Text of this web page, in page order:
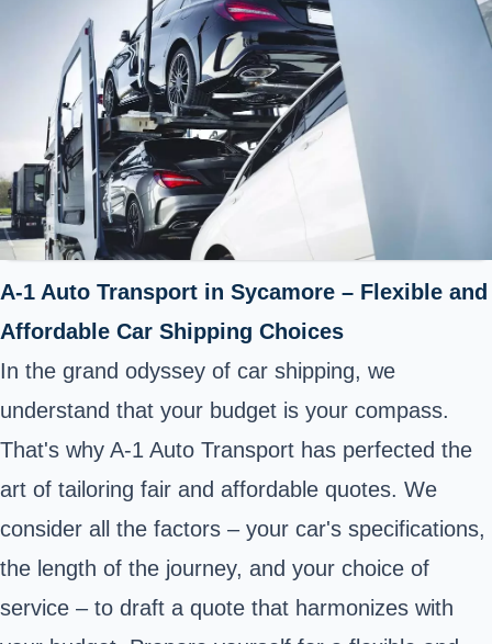
A-1 Auto Transport in Sycamore – Flexible and
Affordable Car Shipping Choices
In the grand odyssey of car shipping, we
understand that your budget is your compass.
That's why A-1 Auto Transport has perfected the
art of tailoring fair and affordable quotes. We
consider all the factors – your car's specifications,
the length of the journey, and your choice of
service – to draft a quote that harmonizes with